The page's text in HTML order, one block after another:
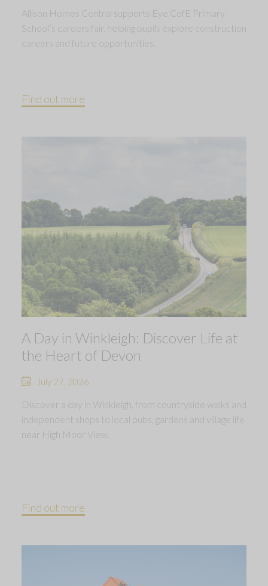
Allison Homes Central supports Eye CofE Primary
School’s careers fair, helping pupils explore construction
careers and future opportunities.
Find out more
A Day in Winkleigh: Discover Life at
the Heart of Devon
July 27, 2026
Discover a day in Winkleigh, from countryside walks and
independent shops to local pubs, gardens and village life
near High Moor View.
Find out more